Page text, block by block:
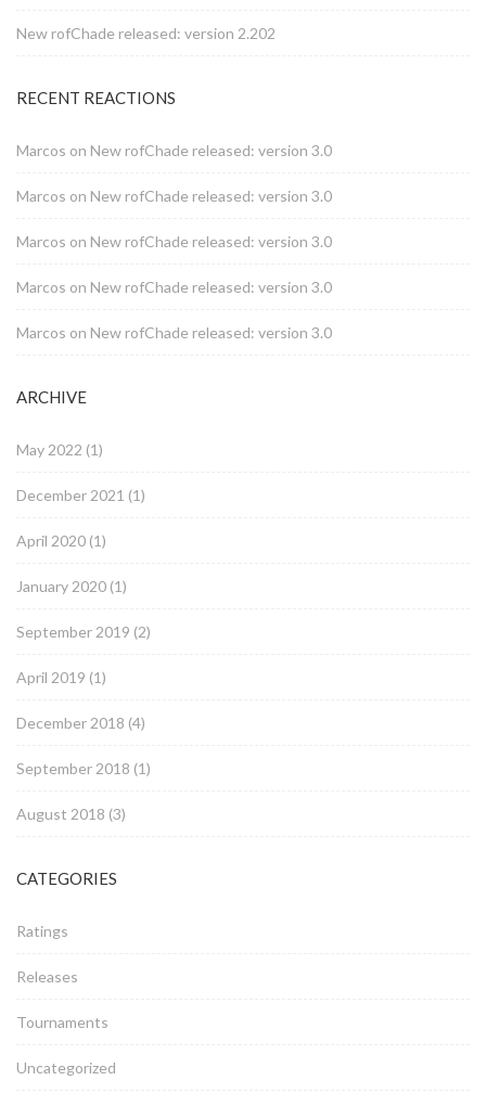
New rofChade released: version 2.202
RECENT REACTIONS
Marcos on New rofChade released: version 3.0
Marcos on New rofChade released: version 3.0
Marcos on New rofChade released: version 3.0
Marcos on New rofChade released: version 3.0
Marcos on New rofChade released: version 3.0
ARCHIVE
May 2022 (1)
December 2021 (1)
April 2020 (1)
January 2020 (1)
September 2019 (2)
April 2019 (1)
December 2018 (4)
September 2018 (1)
August 2018 (3)
CATEGORIES
Ratings
Releases
Tournaments
Uncategorized